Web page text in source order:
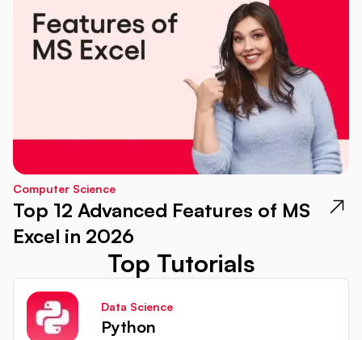
Computer Science
Top 12 Advanced Features of MS
Excel in 2026
Top Tutorials
Data Science
Python